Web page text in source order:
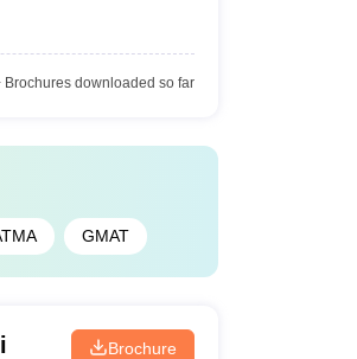
Brochures downloaded so far
GMAT
Brochure